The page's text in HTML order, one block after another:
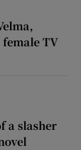
TV
a slasher